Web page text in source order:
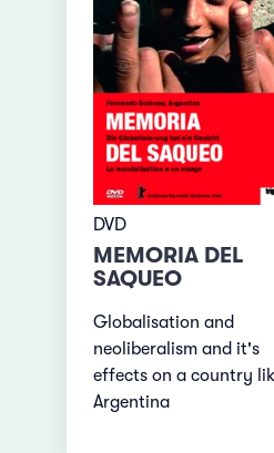
DVD
MEMORIA DEL
SAQUEO
Globalisation and
neoliberalism and it's
effects on a country
Argentina